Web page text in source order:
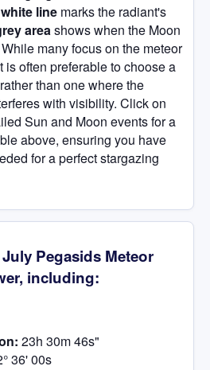
white line marks the radiant's
areashows when the Moon
many focus on the meteor
is often preferable to choose a
rather than one where the
with visibility. Click on
Sun and Moon events for a
above, ensuring you have
for a perfect stargazing
Pegasids Meteor
including:
23h 30m 46s"
36' 00s